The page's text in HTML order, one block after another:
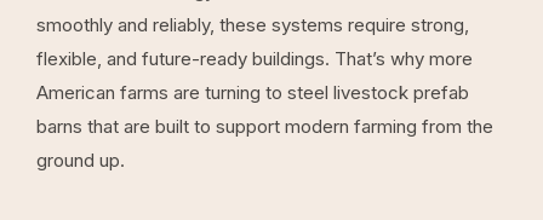
smoothly and reliably, these systems require strong,
flexible, and future-ready buildings. That’s why more
American farms are turning to steel livestock prefab
barns that are built to support modern farming from the
ground up.